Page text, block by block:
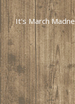
It's March